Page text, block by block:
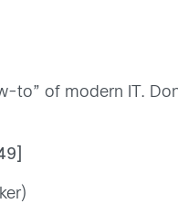
to” of modern IT.